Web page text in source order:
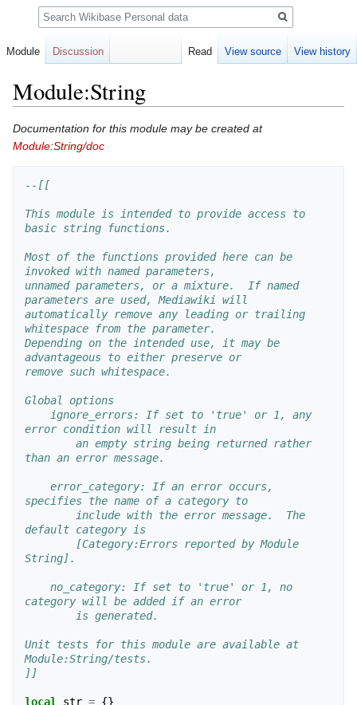
Module:String
Jump
to
Jump
to
Documentation for this module may be created at
Module:String/doc
--[[
This module is intended to provide access to
basic string functions.
Most of the functions provided here can be
invoked with named parameters,
unnamed parameters, or a mixture.  If named
parameters are used, Mediawiki will
automatically remove any leading or trailing
whitespace from the parameter.
Depending on the intended use, it may be
advantageous to either preserve or
remove such whitespace.
Global options
error condition will result in
than an error message.
specifies the name of a category to
default category is
String].
category will be added if an error
        is generated.
Unit tests for this module are available at
Module:String/tests.
]]
local str = {}
Module Discussion Read View source View history
Search